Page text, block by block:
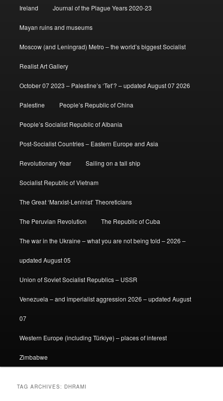
Ireland Journal of the Plague Years 2020-23
Mayan ruins and museums
Moscow (and Leningrad) Metro – the world’s biggest Socialist
Realist Art Gallery
October 07 2023 – Palestine’s ‘Tet’? – updated August 07 2026
Palestine People’s Republic of China
People’s Socialist Republic of Albania
Post-Socialist Countries – Eastern Europe and Asia
Revolutionary Year Sailing on a tall ship
Socialist Republic of Vietnam
The Great ‘Marxist-Leninist’ Theoreticians
The Peruvian Revolution The Republic of Cuba
The war in the Ukraine – what you are not being told – 2026 –
updated August 05
Union of Soviet Socialist Republics – USSR
Venezuela – and imperialist aggression 2026 – updated August
07
Western Europe (including Türkiye) – places of interest
Zimbabwe
TAG ARCHIVES: DHRAMI